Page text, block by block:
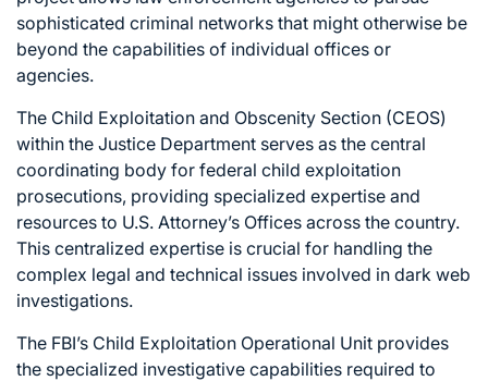
sophisticated criminal networks that might otherwise be
beyond the capabilities of individual offices or
agencies.
The Child Exploitation and Obscenity Section (CEOS)
within the Justice Department serves as the central
coordinating body for federal child exploitation
prosecutions, providing specialized expertise and
resources to U.S. Attorney’s Offices across the country.
This centralized expertise is crucial for handling the
complex legal and technical issues involved in dark web
investigations.
The FBI’s Child Exploitation Operational Unit provides
the specialized investigative capabilities required to